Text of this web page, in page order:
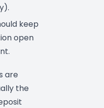
keep
open
are
the